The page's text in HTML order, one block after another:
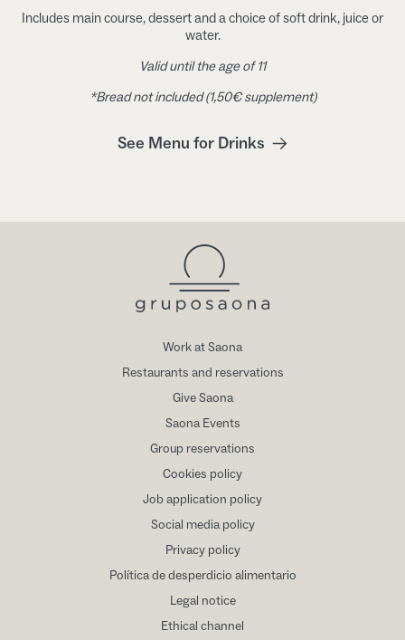
Includes main course, dessert and a choice of soft drink, juice or
water.
Valid until the age of 11
*Bread not included (1,50€ supplement)
See Menu for Drinks
Work at Saona
Restaurants and reservations
Give Saona
Saona Events
Group reservations
Cookies policy
Job application policy
Social media policy
Privacy policy
Política de desperdicio alimentario
Legal notice
Ethical channel